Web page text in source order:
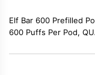
Elf Bar 600 Prefilled
600 Puffs Per Pod,